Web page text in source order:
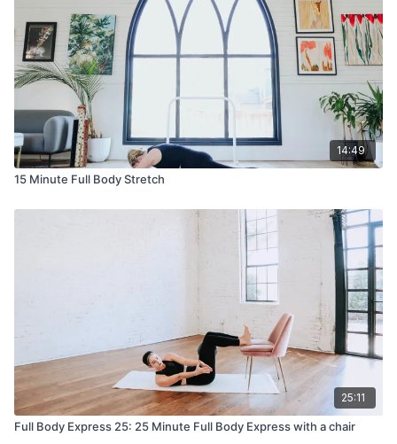
14:49
15 Minute Full Body Stretch
25:11
Full Body Express 25: 25 Minute Full Body Express with a chair